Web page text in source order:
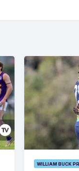
WILLIAM BUCK